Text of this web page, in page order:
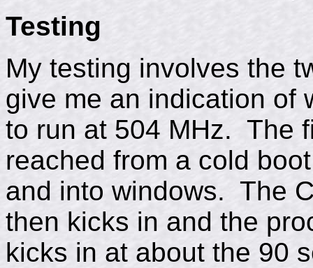
Testing
My testing involves the
give me an indication of
to run at 504 MHz. The
reached from a cold
and into windows. The
then kicks in and the
kicks in at about the 90